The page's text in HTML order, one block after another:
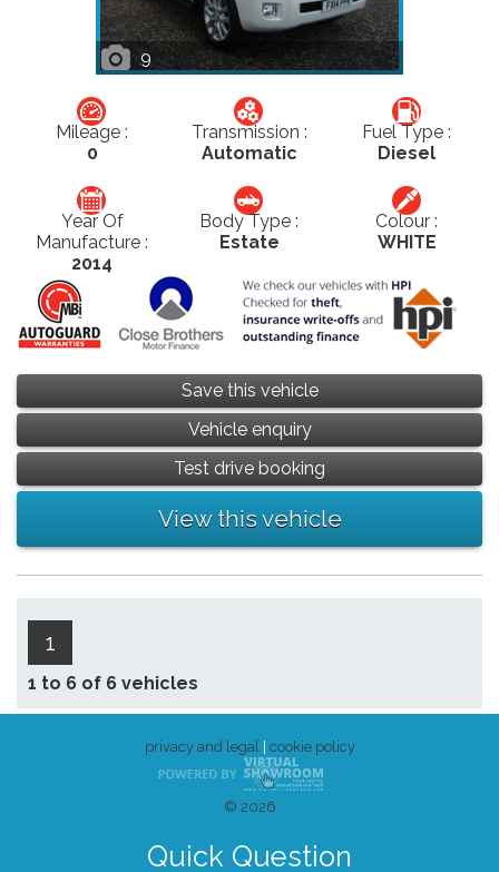
9
Mileage :
0
Transmission :
Automatic
Fuel Type :
Diesel
Year Of
Manufacture :
2014
Body Type :
Estate
Colour :
WHITE
Save this vehicle
Vehicle enquiry
Test drive booking
View this vehicle
1
1 to 6 of 6 vehicles
privacy and legal | cookie policy
© 2026
Quick Question